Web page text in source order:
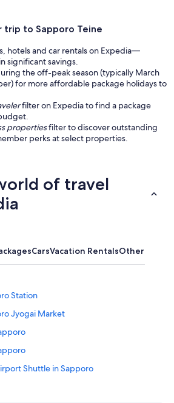
trip to Sapporo Teine
hotels and car rentals on Expedia—
significant savings.
the off-peak season (typically March
for more affordable package holidays to
filter on Expedia to find a package
propertiesfilter to discover outstanding
perks at select properties.
of travel
CarsVacation RentalsOther
Station
Jyogai Market
Shuttle in Sapporo